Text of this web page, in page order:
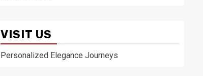
VISIT US
Personalized Elegance Journeys